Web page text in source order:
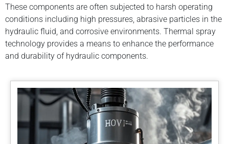
These components are often subjected to harsh operating
conditions including high pressures, abrasive particles in the
hydraulic fluid, and corrosive environments. Thermal spray
technology provides a means to enhance the performance
and durability of hydraulic components.